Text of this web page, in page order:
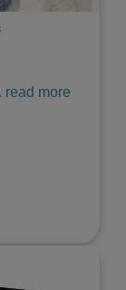
read more